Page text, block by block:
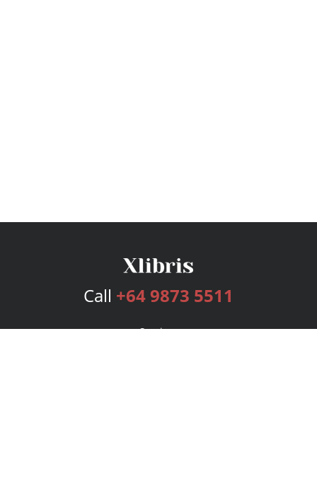
Call +64 9873 5511
Services